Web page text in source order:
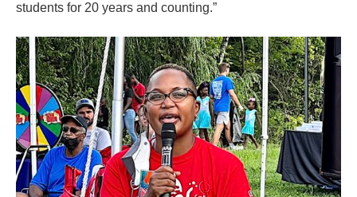
students for 20 years and counting.”